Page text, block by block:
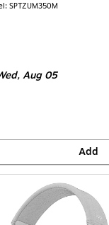
SPTZUM350M
Aug 05
Add
Vibe 100 Wireless